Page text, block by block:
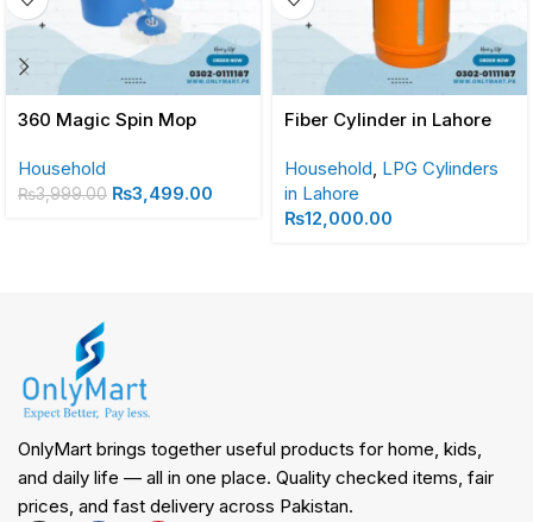
360 Magic Spin Mop
Household
₨3,999.00 ₨3,499.00
Fiber Cylinder in Lahore
Household, LPG Cylinders
in Lahore
₨12,000.00
OnlyMart brings together useful products for home, kids,
and daily life — all in one place. Quality checked items, fair
prices, and fast delivery across Pakistan.